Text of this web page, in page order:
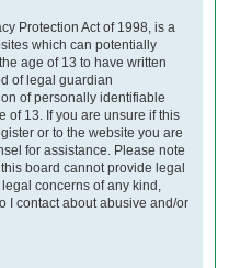
Protection Act of 1998, is a
which can potentially
age of 13 to have written
of legal guardian
of personally identifiable
of 13. If you are unsure if this
or to the website you are
for assistance. Please note
board cannot provide legal
concerns of any kind,
I contact about abusive and/or